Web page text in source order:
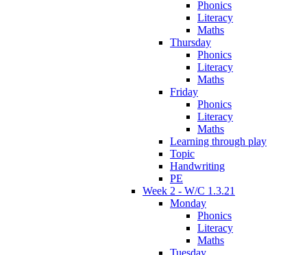
Phonics
Literacy
Maths
Thursday
Phonics
Literacy
Maths
Friday
Phonics
Literacy
Maths
Learning through play
Topic
Handwriting
PE
Week 2 - W/C 1.3.21
Monday
Phonics
Literacy
Maths